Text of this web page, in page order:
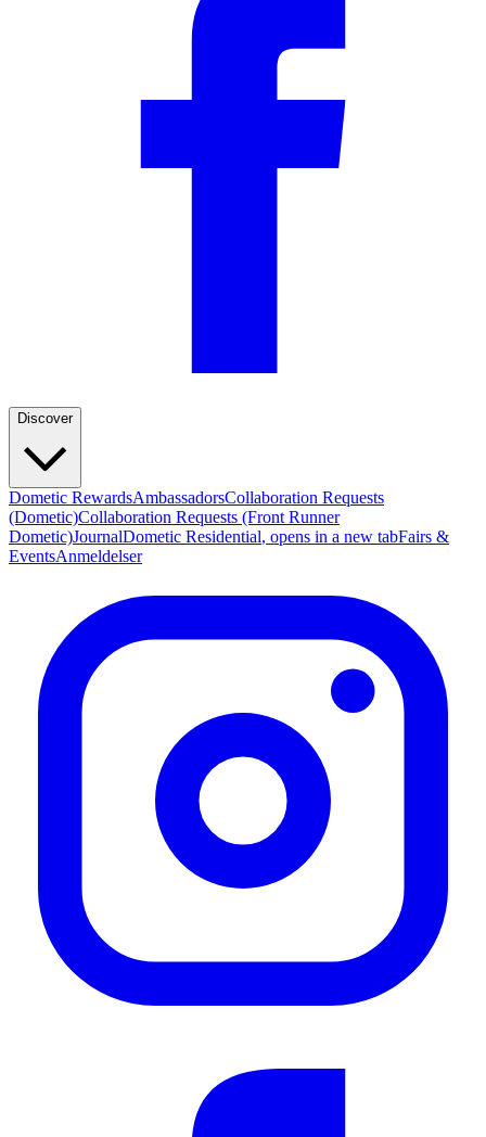
Discover
Dometic RewardsAmbassadorsCollaboration Requests
(Dometic)Collaboration Requests (Front Runner
Dometic)JournalDometic Residential, opens in a new tabFairs &
EventsAnmeldelser